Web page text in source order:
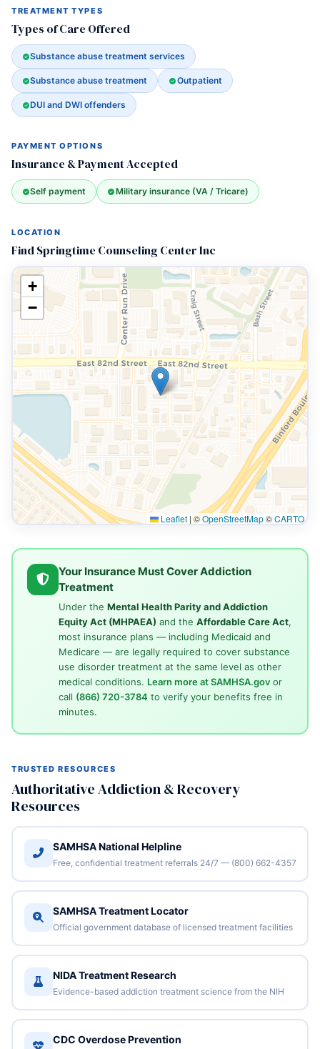
TREATMENT TYPES
Types of Care Offered
Substance abuse treatment services
Substance abuse treatment Outpatient
DUI and DWI offenders
PAYMENT OPTIONS
Insurance & Payment Accepted
Self payment Military insurance (VA / Tricare)
LOCATION
Find Springtime Counseling Center Inc
+
−
Leaflet | ©OpenStreetMap©CARTO
Your Insurance Must Cover Addiction
Treatment
Under the Mental Health Parity and Addiction
Equity Act (MHPAEA) and the Affordable Care Act,
most insurance plans — including Medicaid and
Medicare — are legally required to cover substance
use disorder treatment at the same level as other
medical conditions. Learn more at SAMHSA.govor
call (866) 720-3784 to verify your benefits free in
minutes.
TRUSTED RESOURCES
Authoritative Addiction & Recovery
Resources
SAMHSA National Helpline
Free, confidential treatment referrals 24/7 — (800) 662-4357
SAMHSA Treatment Locator
Official government database of licensed treatment facilities
NIDA Treatment Research
Evidence-based addiction treatment science from the NIH
CDC Overdose Prevention